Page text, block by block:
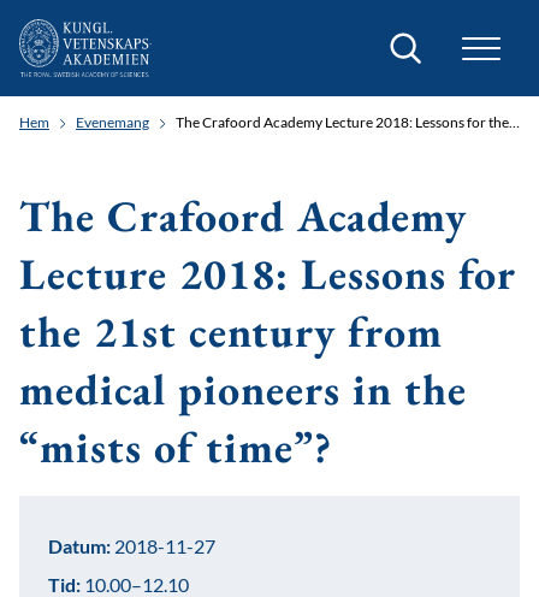
Sök
Hem Evenemang The Crafoord Academy Lecture 2018: Lessons for the 21st century from medical pioneers in the “mists of time”?
The Crafoord Academy
Lecture 2018: Lessons for
the 21st century from
medical pioneers in the
“mists of time”?
Datum: 2018-11-27
Tid: 10.00–12.10